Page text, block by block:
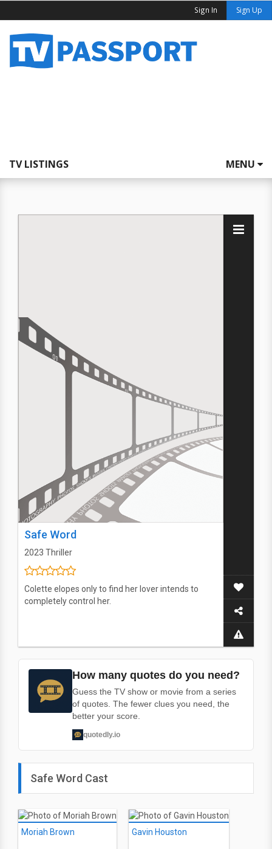
Sign In Sign Up
TV LISTINGS MENU
Safe Word
2023 Thriller
Colette elopes only to find her lover intends to
completely control her.
How many quotes do you need?
Guess the TV show or movie from a series
of quotes. The fewer clues you need, the
better your score.
quotedly.io
Safe Word Cast
Moriah Brown Gavin Houston